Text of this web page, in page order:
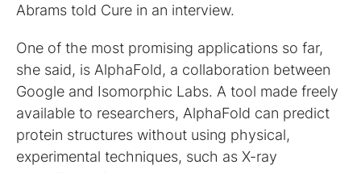
Abrams told Cure in an interview.
One of the most promising applications so far,
she said, is AlphaFold, a collaboration between
Google and Isomorphic Labs. A tool made freely
available to researchers, AlphaFold can predict
protein structures without using physical,
experimental techniques, such as X-ray